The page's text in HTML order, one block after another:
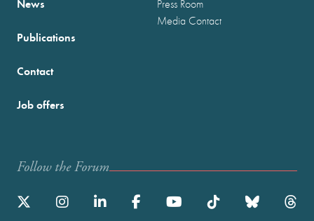
News
Publications
Press Room
Media Contact
Contact
Job offers
Follow the Forum